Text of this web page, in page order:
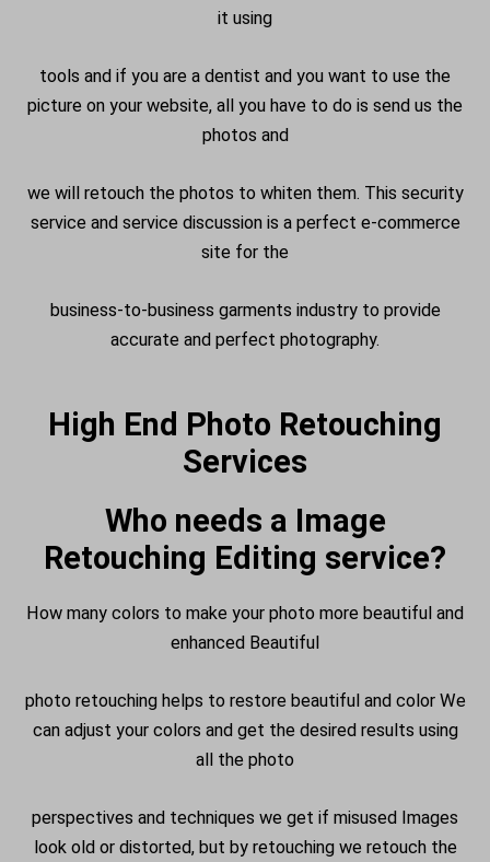
it using
tools and if you are a dentist and you want to use the
picture on your website, all you have to do is send us the
photos and
we will retouch the photos to whiten them. This security
service and service discussion is a perfect e-commerce
site for the
business-to-business garments industry to provide
accurate and perfect photography.
High End Photo Retouching
Services
Who needs a Image
Retouching Editing service?
How many colors to make your photo more beautiful and
enhanced Beautiful
photo retouching helps to restore beautiful and color We
can adjust your colors and get the desired results using
all the photo
perspectives and techniques we get if misused Images
look old or distorted, but by retouching we retouch the